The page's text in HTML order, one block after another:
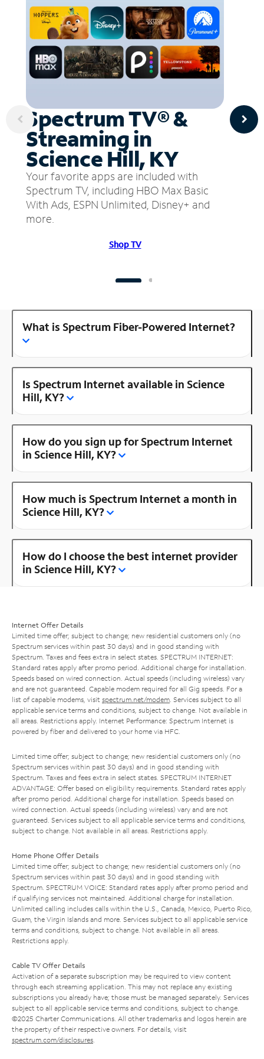
Spectrum TV® &
Streaming in
Science Hill, KY
Your favorite apps are included with
Spectrum TV, including HBO Max Basic
With Ads, ESPN Unlimited, Disney+ and
more.
Shop TV
What is Spectrum Fiber-Powered Internet?
Is Spectrum Internet available in Science
Hill, KY?
How do you sign up for Spectrum Internet
in Science Hill, KY?
How much is Spectrum Internet a month in
Science Hill, KY?
How do I choose the best internet provider
in Science Hill, KY?
Internet Offer Details
Limited time offer; subject to change; new residential customers only (no
Spectrum services within past 30 days) and in good standing with
Spectrum. Taxes and fees extra in select states. SPECTRUM INTERNET:
Standard rates apply after promo period. Additional charge for installation.
Speeds based on wired connection. Actual speeds (including wireless) vary
and are not guaranteed. Capable modem required for all Gig speeds. For a
list of capable modems, visit spectrum.net/modem . Services subject to all
applicable service terms and conditions, subject to change. Not available in
all areas. Restrictions apply. Internet Performance: Spectrum Internet is
powered by fiber and delivered to your home via HFC.
Limited time offer; subject to change; new residential customers only (no
Spectrum services within past 30 days) and in good standing with
Spectrum. Taxes and fees extra in select states. SPECTRUM INTERNET
ADVANTAGE: Offer based on eligibility requirements. Standard rates apply
after promo period. Additional charge for installation. Speeds based on
wired connection. Actual speeds (including wireless) vary and are not
guaranteed. Services subject to all applicable service terms and conditions,
subject to change. Not available in all areas. Restrictions apply.
Home Phone Offer Details
Limited time offer; subject to change; new residential customers only (no
Spectrum services within past 30 days) and in good standing with
Spectrum. SPECTRUM VOICE: Standard rates apply after promo period and
if qualifying services not maintained. Additional charge for installation.
Unlimited calling includes calls within the U.S., Canada, Mexico, Puerto Rico,
Guam, the Virgin Islands and more. Services subject to all applicable service
terms and conditions, subject to change. Not available in all areas.
Restrictions apply.
Cable TV Offer Details
Activation of a separate subscription may be required to view content
through each streaming application. This may not replace any existing
subscriptions you already have; those must be managed separately. Services
subject to all applicable service terms and conditions, subject to change.
©2025 Charter Communications. All other trademarks and logos herein are
the property of their respective owners. For details, visit
spectrum.com/disclosures